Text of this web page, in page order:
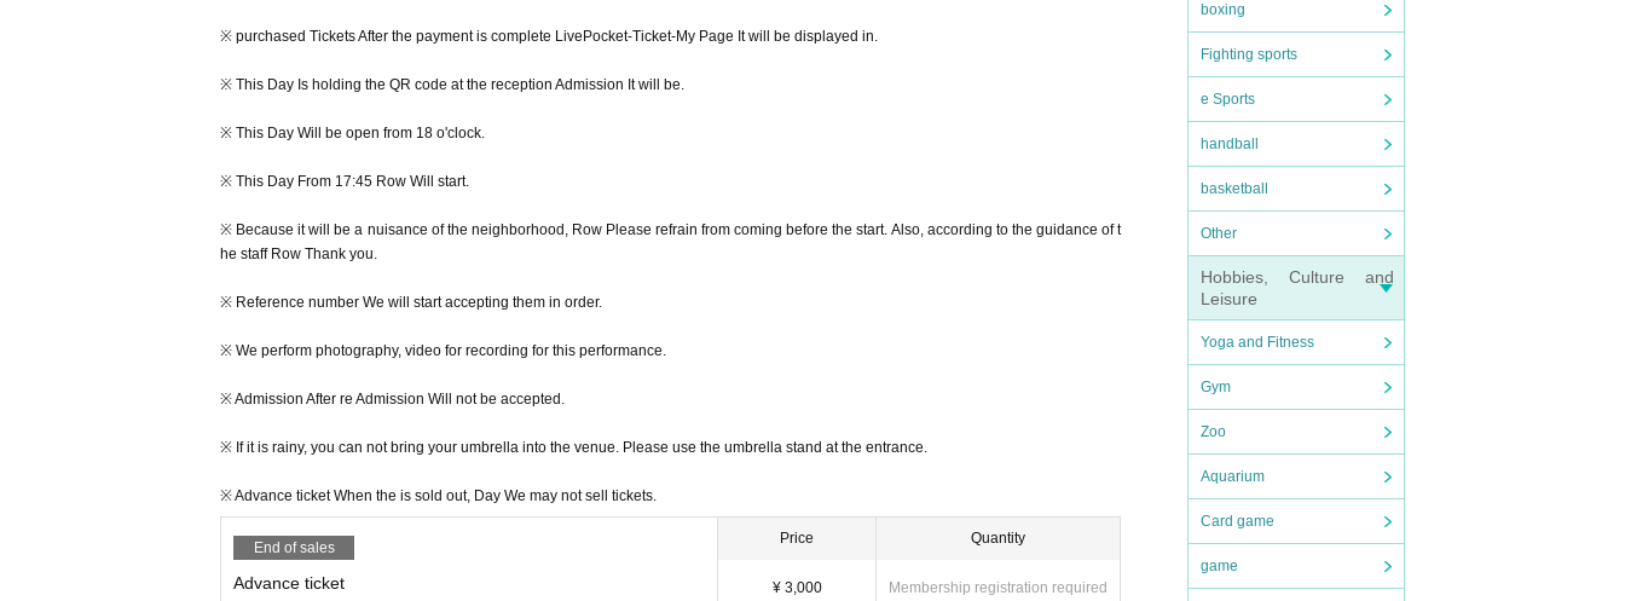
boxing
Fighting sports
e Sports
handball
basketball
Other
Hobbies, Culture and
Leisure
Yoga and Fitness
Gym
Zoo
Aquarium
Card game
game
※ Advance ticket To purchase, you need to register on LivePocket-Ticket-. The person who will be visiting Given name Please register wit
※ This Day Is holding the QR code at the reception Admission It will be.
※ This Day Will be open from 18 o'clock.
※ This Day From 17:45 Row Will start.
※ Because it will be a nuisance of the neighborhood, Row Please refrain from coming before the start. Also, according to the guidance of t
※ We perform photography, video for recording for this performance.
※ purchased Tickets After the payment is complete LivePocket-Ticket-My Page It will be displayed in.
※ This Day Is holding the QR code at the reception Admission It will be.
※ This Day Will be open from 18 o'clock.
※ This Day From 17:45 Row Will start.
※ Because it will be a nuisance of the neighborhood, Row Please refrain from coming before the start. Also, according to the guidance of t
he staff Row Thank you.
※ Reference number We will start accepting them in order.
※ We perform photography, video for recording for this performance.
※ Admission After re Admission Will not be accepted.
※ If it is rainy, you can not bring your umbrella into the venue. Please use the umbrella stand at the entrance.
※ Advance ticket When the is sold out, Day We may not sell tickets.
End of sales
Advance ticket
Price
¥ 3,000
Quantity
Membership registration required